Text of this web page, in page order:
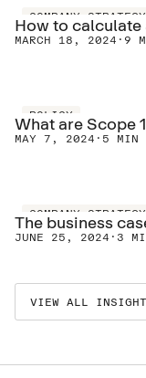
COMPANY STRATEGY
How to calculate
MARCH 18, 2024 · 9
POLICY
What are Scope
MAY 7, 2024 · 5 MIN
COMPANY STRATEGY
The business
JUNE 25, 2024 · 3
VIEW ALL